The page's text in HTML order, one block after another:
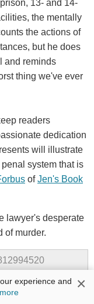
13- and 14-
the mentally
the actions of
but he does
and reminds
thing we've ever
readers
dedication
will illustrate
system that is
ofJen's Book
lawyer's desperate
of murder.
experience and
×